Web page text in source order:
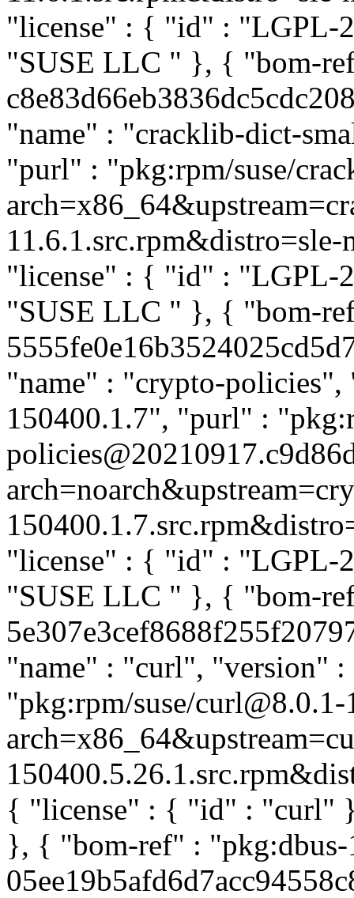
"license" : { "id" :
"SUSE LLC " }, { "bom-
"name" : "cracklib-dict-
"purl" : "pkg:rpm/suse/
"license" : { "id" :
"SUSE LLC " }, { "bom-
"name" : "crypto-
150400.1.7", "purl" :
"license" : { "id" : "LGPL-
"SUSE LLC " }, { "bom-
"name" : "curl", "version"
"pkg:rpm/suse/
{ "license" : { "id" : "curl"
}, { "bom-ref" : "pkg:dbus-